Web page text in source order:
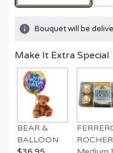
Bouquet will be
Make It Extra Special
BEAR &
BALLOON